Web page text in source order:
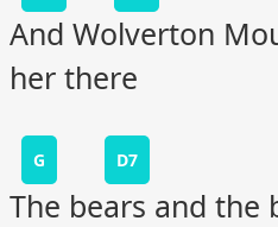
And Wolverton
her there
G D7
The bears and the